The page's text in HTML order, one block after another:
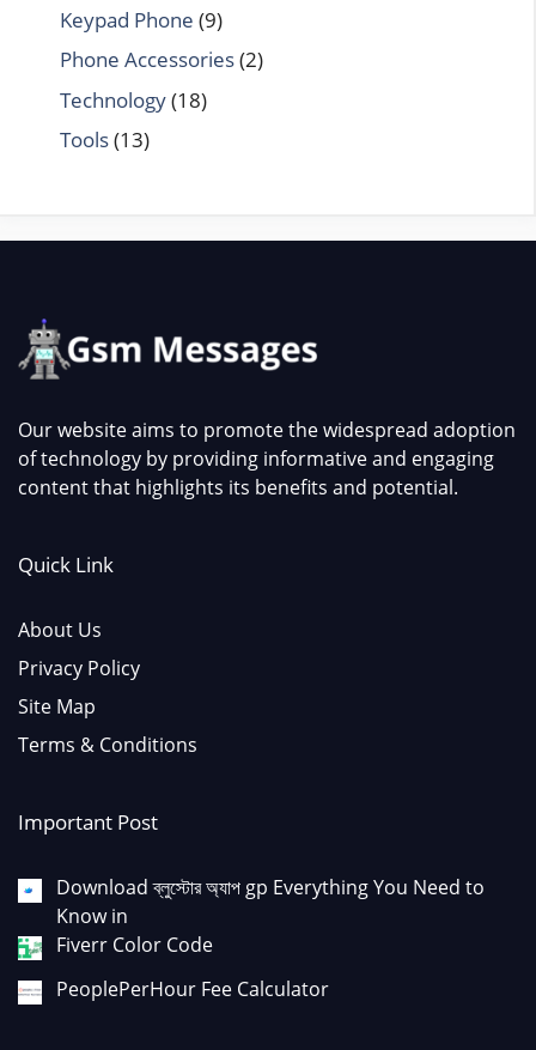
Keypad Phone (9)
Phone Accessories(2)
Technology(18)
Tools(13)
Our website aims to promote the widespread adoption
of technology by providing informative and engaging
content that highlights its benefits and potential.
Quick Link
About Us
Privacy Policy
Site Map
Terms & Conditions
Important Post
Download ব্লুস্টোর অ্যাপ gp Everything You Need to
Know in
Fiverr Color Code
PeoplePerHour Fee Calculator